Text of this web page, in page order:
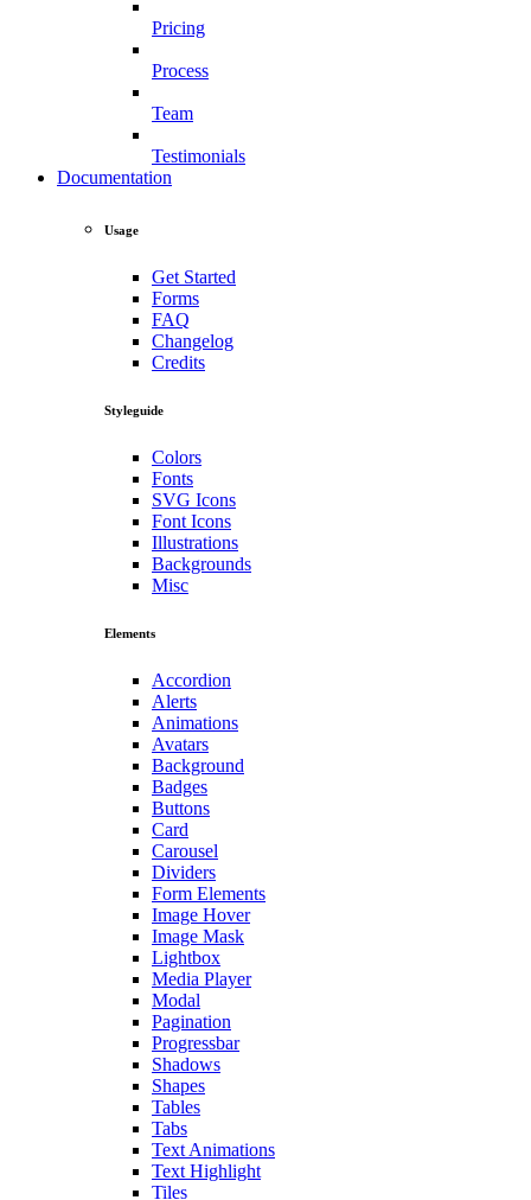
Pricing
Process
Team
Testimonials
Documentation
Usage
Get Started
Forms
FAQ
Changelog
Credits
Styleguide
Colors
Fonts
SVG Icons
Font Icons
Illustrations
Backgrounds
Misc
Elements
Accordion
Alerts
Animations
Avatars
Background
Badges
Buttons
Card
Carousel
Dividers
Form Elements
Image Hover
Image Mask
Lightbox
Media Player
Modal
Pagination
Progressbar
Shadows
Shapes
Tables
Tabs
Text Animations
Text Highlight
Tiles